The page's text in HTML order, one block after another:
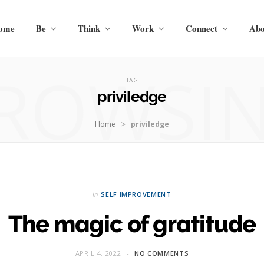
Be Think Work Connect
TAG
priviledge
Home > priviledge
in SELF IMPROVEMENT
The magic of gratitude
APRIL 4, 2022 NO COMMENTS